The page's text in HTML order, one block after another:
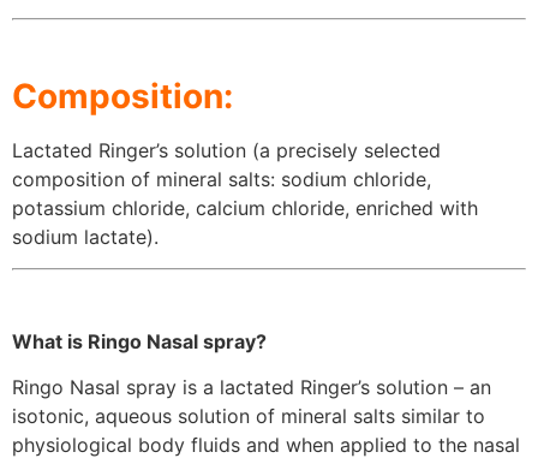
Composition:
Lactated Ringer’s solution (a precisely selected
composition of mineral salts: sodium chloride,
potassium chloride, calcium chloride, enriched with
sodium lactate).
What is Ringo Nasal spray?
Ringo Nasal spray is a lactated Ringer’s solution – an
isotonic, aqueous solution of mineral salts similar to
physiological body fluids and when applied to the nasal